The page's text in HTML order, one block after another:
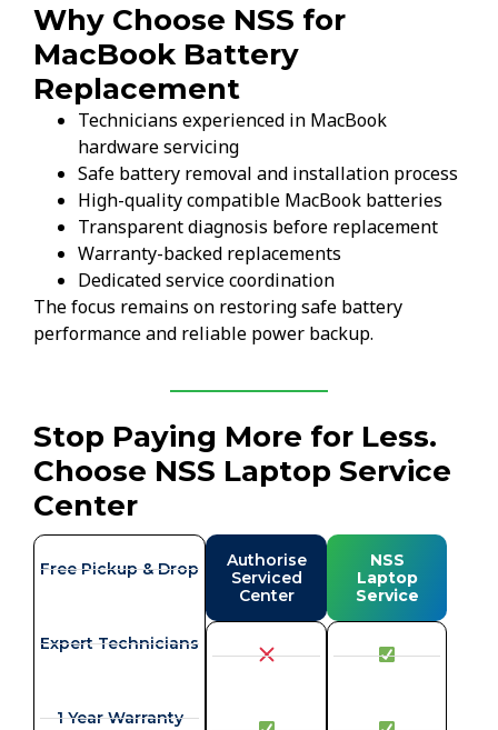
Why Choose NSS for
MacBook Battery
Replacement
Technicians experienced in MacBook
hardware servicing
Safe battery removal and installation process
High-quality compatible MacBook batteries
Transparent diagnosis before replacement
Warranty-backed replacements
Dedicated service coordination
The focus remains on restoring safe battery
performance and reliable power backup.
Stop Paying More for Less.
Choose NSS Laptop Service
Center
Free Pickup & Drop
Expert Technicians
1 Year Warranty
Authorise
Serviced
Center
NSS
Laptop
Service